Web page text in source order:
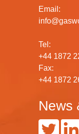
Email:
Tel:
+44 1872
Fax:
+44 1872
News